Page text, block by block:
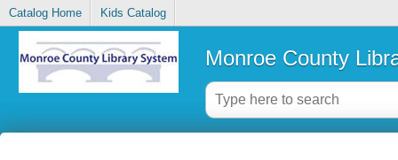
Catalog Home Kids Catalog
Monroe County